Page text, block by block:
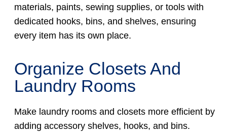
materials, paints, sewing supplies, or tools with
dedicated hooks, bins, and shelves, ensuring
every item has its own place.
Organize Closets And
Laundry Rooms
Make laundry rooms and closets more efficient by
adding accessory shelves, hooks, and bins.